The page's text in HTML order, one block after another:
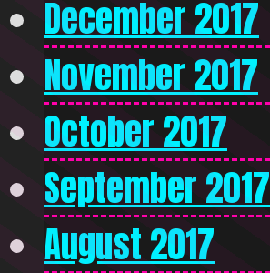
December 2017
November 2017
October 2017
September 2017
August 2017